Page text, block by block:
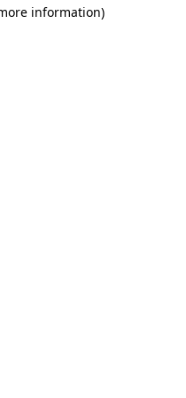
information)